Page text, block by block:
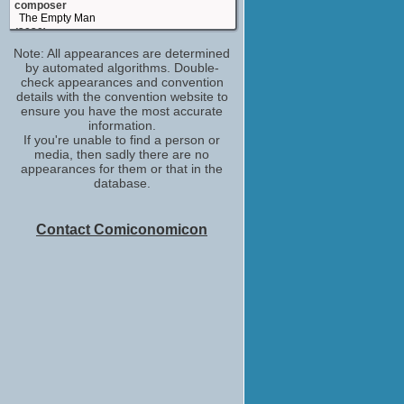
composer
The Empty Man
(2020)
composer
50 States of Fright
(2020)
composer
Pet Sematary
(2019)
Christopher Young
History of Horror
composed by
Tales from the Hood 2
Note: All appearances are determined
by automated algorithms. Double-
check appearances and convention
details with the convention website to
ensure you have the most accurate
information.
If you're unable to find a person or
media, then sadly there are no
appearances for them or that in the
database.
Contact Comiconomicon